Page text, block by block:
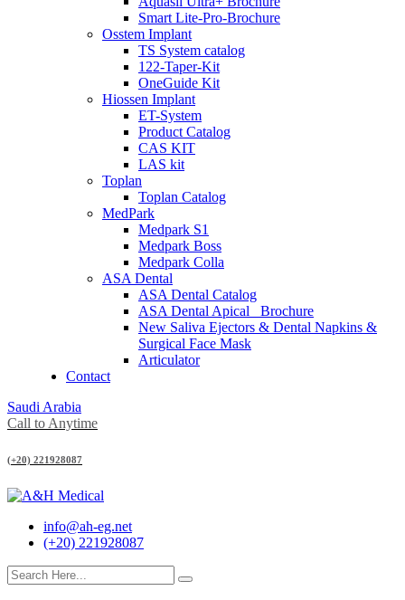
Smart Lite-Pro-Brochure
Osstem Implant
TS System catalog
122-Taper-Kit
OneGuide Kit
Hiossen Implant
ET-System
Product Catalog
CAS KIT
LAS kit
Toplan
Toplan Catalog
MedPark
Medpark S1
Medpark Boss
Medpark Colla
ASA Dental
ASA Dental Catalog
ASA Dental Apical_ Brochure
New Saliva Ejectors & Dental Napkins &
Surgical Face Mask
Articulator
Contact
Saudi Arabia
Call to Anytime
(+20) 221928087
info@ah-eg.net
(+20) 221928087